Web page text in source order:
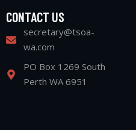
CONTACT US
secretary@tsoa-
wa.com
PO Box 1269 South
Perth WA 6951